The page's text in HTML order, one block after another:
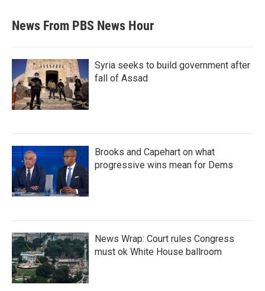
News From PBS News Hour
Syria seeks to build government after
fall of Assad
Brooks and Capehart on what
progressive wins mean for Dems
News Wrap: Court rules Congress
must ok White House ballroom